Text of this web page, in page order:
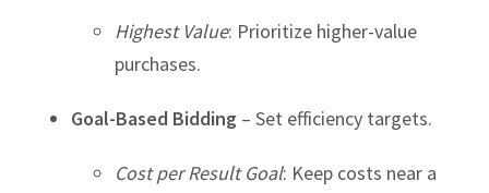
Highest Value: Prioritize higher-value
purchases.
Goal-Based Bidding – Set efficiency targets.
Cost per Result Goal: Keep costs near a